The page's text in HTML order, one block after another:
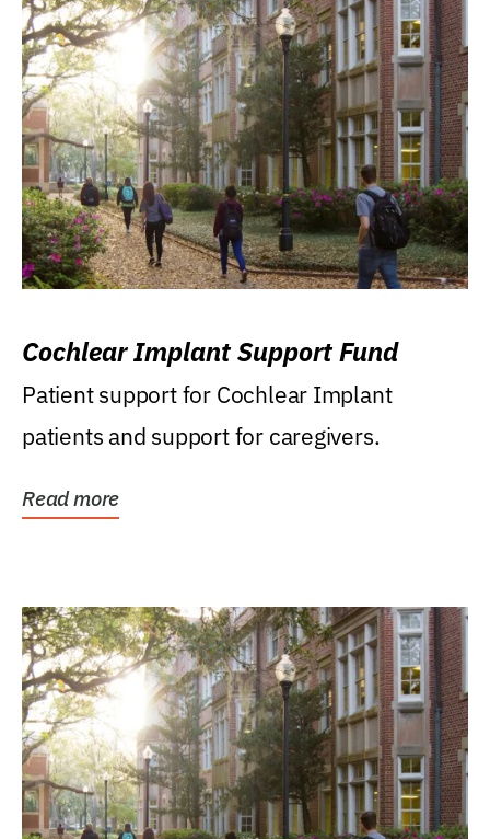
Cochlear Implant Support Fund
Patient support for Cochlear Implant
patients and support for caregivers.
Read more